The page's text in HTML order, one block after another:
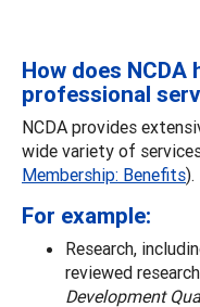
How does
professional
NCDA provides
wide variety of
Membership: Benefits).
For example:
Research,
reviewed
Development